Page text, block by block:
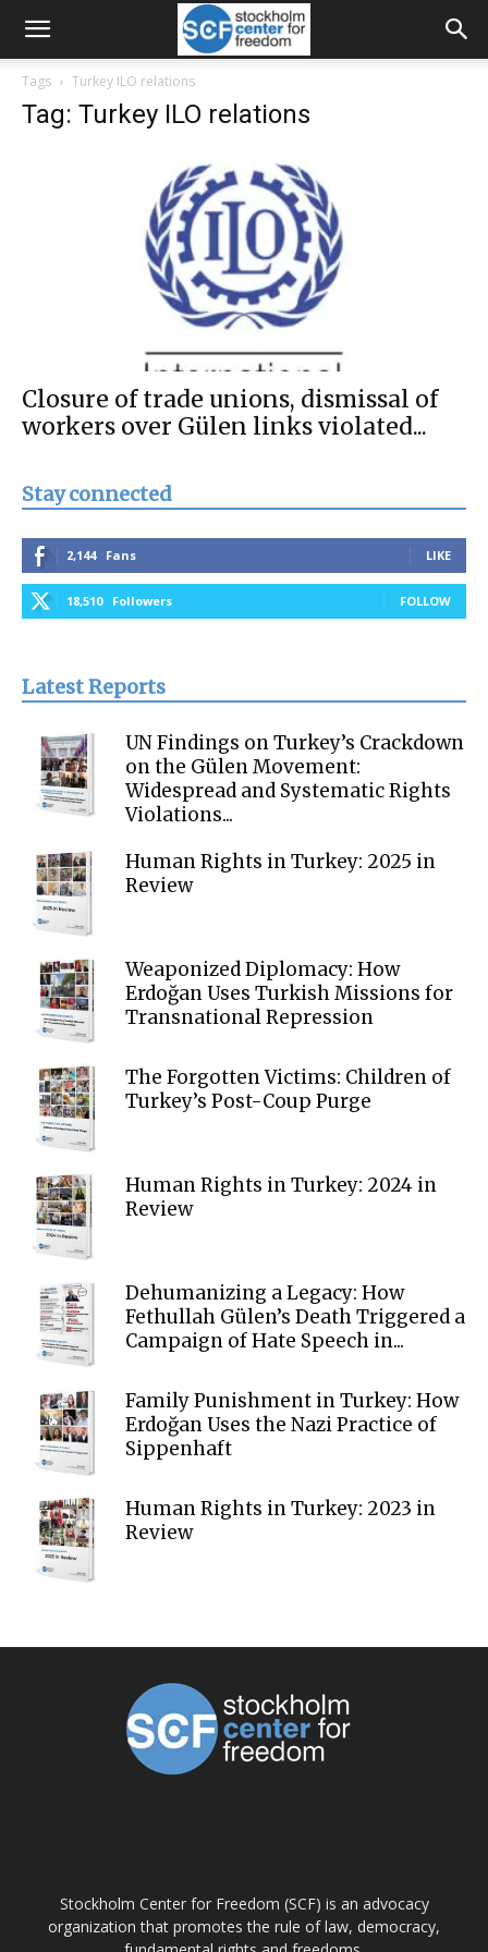
Tags Turkey ILO relations
Tag: Turkey ILO relations
Closure of trade unions, dismissal of
workers over Gülen links violated...
Stay connected
2,144 Fans LIKE
18,510 Followers FOLLOW
Latest Reports
UN Findings on Turkey’s Crackdown
on the Gülen Movement:
Widespread and Systematic Rights
Violations...
Human Rights in Turkey: 2025 in
Review
Weaponized Diplomacy: How
Erdoğan Uses Turkish Missions for
Transnational Repression
The Forgotten Victims: Children of
Turkey’s Post-Coup Purge
Human Rights in Turkey: 2024 in
Review
Dehumanizing a Legacy: How
Fethullah Gülen’s Death Triggered a
Campaign of Hate Speech in...
Family Punishment in Turkey: How
Erdoğan Uses the Nazi Practice of
Sippenhaft
Human Rights in Turkey: 2023 in
Review
Stockholm Center for Freedom (SCF) is an advocacy
organization that promotes the rule of law, democracy,